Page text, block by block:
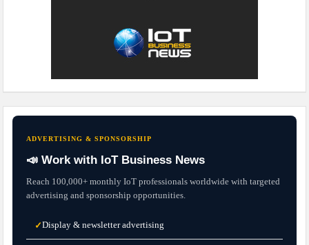
ADVERTISING & SPONSORSHIP
📣 Work with IoT Business News
Reach 100,000+ monthly IoT professionals worldwide with targeted
advertising and sponsorship opportunities.
✓Display & newsletter advertising